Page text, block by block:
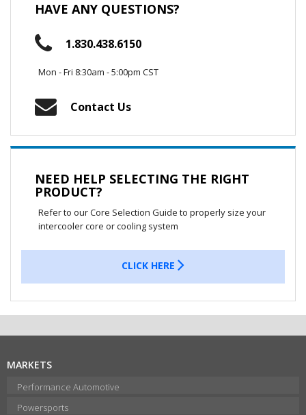
HAVE ANY QUESTIONS?
1.830.438.6150
Mon - Fri 8:30am - 5:00pm CST
Contact Us
NEED HELP SELECTING THE RIGHT
PRODUCT?
Refer to our Core Selection Guide to properly size your
intercooler core or cooling system
CLICK HERE
MARKETS
Performance Automotive
Powersports